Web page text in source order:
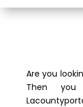
Are you
Then